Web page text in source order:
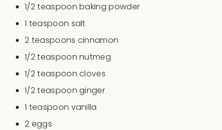
1/2 teaspoon baking powder
1 teaspoon salt
2 teaspoons cinnamon
1/2 teaspoon nutmeg
1/2 teaspoon cloves
1/2 teaspoon ginger
1 teaspoon vanilla
2 eggs